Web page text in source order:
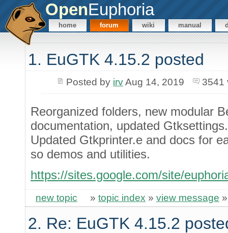
OpenEuphoria
home forum wiki manual
1. EuGTK 4.15.2 posted
Posted by irvAug 14, 2019 3541
Reorganized folders, new modular
documentation, updated
Updated Gtkprinter.e and docs for
so demos and utilities.
https://sites.google.com/site/
new topic » topic index » view message
2. Re: EuGTK 4.15.2